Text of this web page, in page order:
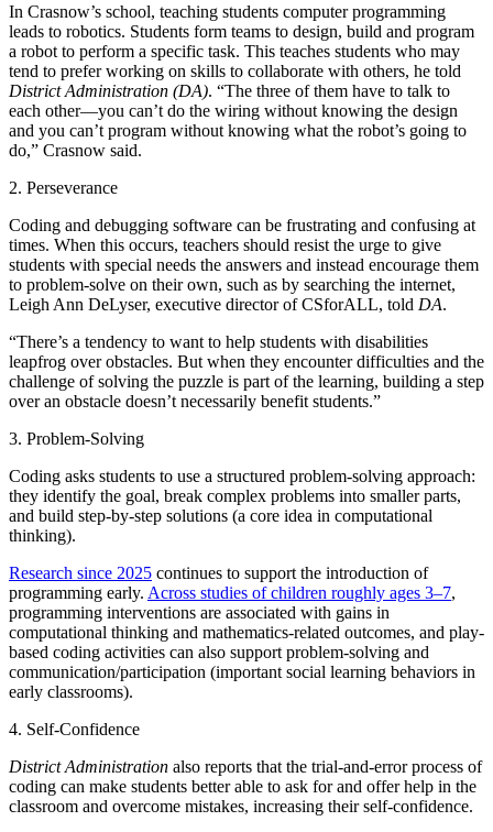
In Crasnow’s school, teaching students computer programming
leads to robotics. Students form teams to design, build and program
a robot to perform a specific task. This teaches students who may
tend to prefer working on skills to collaborate with others, he told
District Administration (DA). “The three of them have to talk to
each other—you can’t do the wiring without knowing the design
and you can’t program without knowing what the robot’s going to
do,” Crasnow said.
2. Perseverance
Coding and debugging software can be frustrating and confusing at
times. When this occurs, teachers should resist the urge to give
students with special needs the answers and instead encourage them
to problem-solve on their own, such as by searching the internet,
Leigh Ann DeLyser, executive director of CSforALL, told DA.
“There’s a tendency to want to help students with disabilities
leapfrog over obstacles. But when they encounter difficulties and the
challenge of solving the puzzle is part of the learning, building a step
over an obstacle doesn’t necessarily benefit students.”
3. Problem-Solving
Coding asks students to use a structured problem-solving approach:
they identify the goal, break complex problems into smaller parts,
and build step-by-step solutions (a core idea in computational
thinking).
Research since 2025 continues to support the introduction of
programming early. Across studies of children roughly ages 3–7,
programming interventions are associated with gains in
computational thinking and mathematics-related outcomes, and play-
based coding activities can also support problem-solving and
communication/participation (important social learning behaviors in
early classrooms).
4. Self-Confidence
District Administration also reports that the trial-and-error process of
coding can make students better able to ask for and offer help in the
classroom and overcome mistakes, increasing their self-confidence.